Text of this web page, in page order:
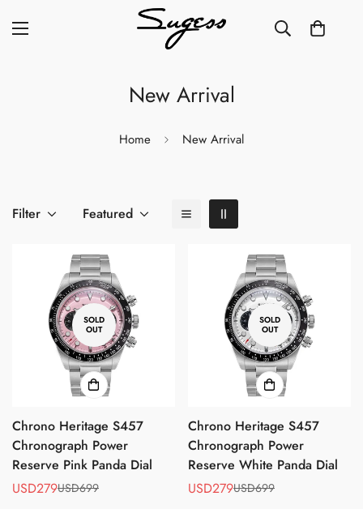
New Arrival
Home New Arrival
Filter Featured
SOLD
OUT
Chrono Heritage S457
Chronograph Power
Reserve Pink Panda Dial
Sale
USD279
Regular USD699
SOLD
OUT
Chrono Heritage S457
Chronograph Power
Reserve White Panda Dial
Sale
USD279
Regular USD699